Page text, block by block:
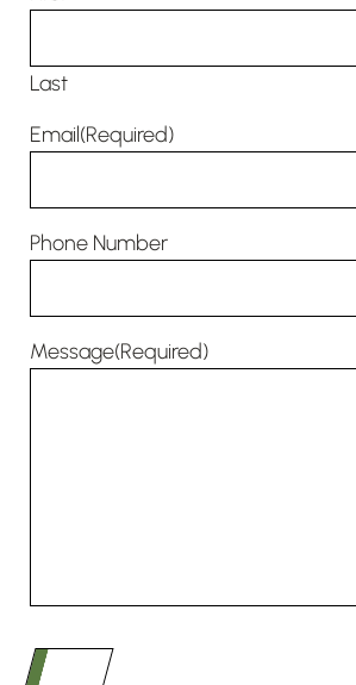
Last
Email(Required)
Phone Number
Message(Required)